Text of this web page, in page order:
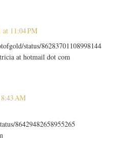
at 11:04 PM
status/86283701108998144
at hotmail dot com
AM
86429482658955265